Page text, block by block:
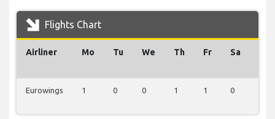
Flights Chart
Airliner Mo Tu We Th Fr Sa
Eurowings 1 0 0 1 1 0